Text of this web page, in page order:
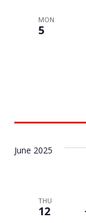
MON
5
June 2025
THU
12